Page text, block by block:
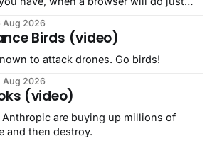
Aug 2026
Birds (video)
to attack drones. Go birds!
Aug 2026
(video)
Anthropic are buying up millions of
and then destroy.